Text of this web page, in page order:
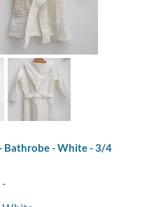
Bathrobe - White - 3/4
-